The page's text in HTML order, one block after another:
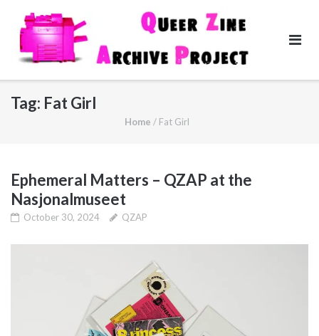
content
Tag: Fat Girl
Home / Fat Girl
Ephemeral Matters – QZAP at the
Nasjonalmuseet
October 30, 2024 QZAP